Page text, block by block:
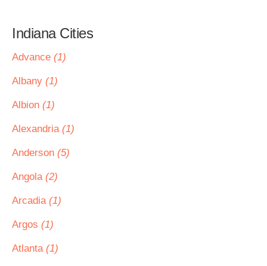
Indiana Cities
Advance (1)
Albany (1)
Albion (1)
Alexandria (1)
Anderson (5)
Angola (2)
Arcadia (1)
Argos (1)
Atlanta (1)